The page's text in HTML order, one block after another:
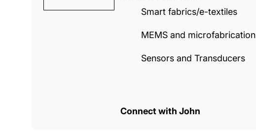
Smart fabrics/e-textiles
MEMS and microfabrication
Sensors and Transducers
Connect with John